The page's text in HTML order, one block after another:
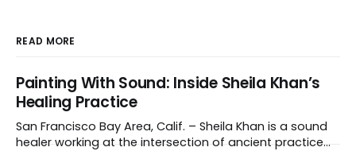
READ MORE
Painting With Sound: Inside Sheila Khan’s
Healing Practice
San Francisco Bay Area, Calif. – Sheila Khan is a sound
healer working at the intersection of ancient practice